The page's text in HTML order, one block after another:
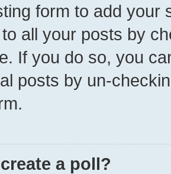
form to add your
all your posts by
If you do so, you
posts by un-
a poll?